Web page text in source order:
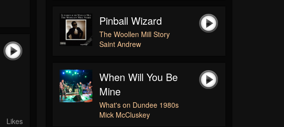
Likes
Pinball Wizard
The Woollen Mill Story
Saint Andrew
When Will You Be
Mine
What's on Dundee 1980s
Mick McCluskey